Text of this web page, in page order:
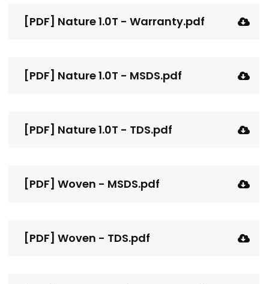
[PDF] Nature 1.0T - Warranty.pdf
[PDF] Nature 1.0T - MSDS.pdf
[PDF] Nature 1.0T - TDS.pdf
[PDF] Woven - MSDS.pdf
[PDF] Woven - TDS.pdf